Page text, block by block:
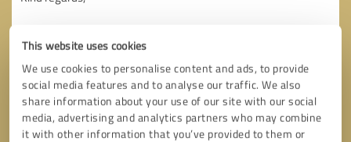
This website uses cookies
We use cookies to personalise content and ads, to provide
social media features and to analyse our traffic. We also
share information about your use of our site with our social
media, advertising and analytics partners who may combine
it with other information that you’ve provided to them or